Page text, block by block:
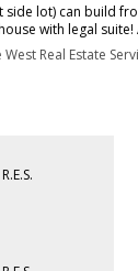
side lot) can build
with legal
electrical, sanitary
will be done by
house you are
Real Estate